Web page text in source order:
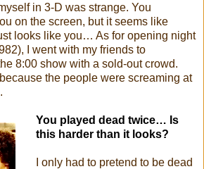
in 3-D was strange. You
on the screen, but it seems like
looks like you… As for opening night
I went with my friends to
8:00 show with a sold-out crowd.
the people were screaming at
You played dead twice… Is
this harder than it looks?
I only had to pretend to be dead